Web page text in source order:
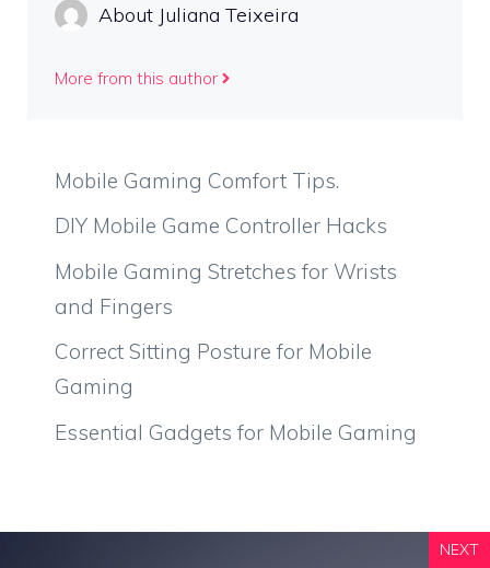
About Juliana Teixeira
More from this author
Mobile Gaming Comfort Tips.
DIY Mobile Game Controller Hacks
Mobile Gaming Stretches for Wrists
and Fingers
Correct Sitting Posture for Mobile
Gaming
Essential Gadgets for Mobile Gaming
NEXT